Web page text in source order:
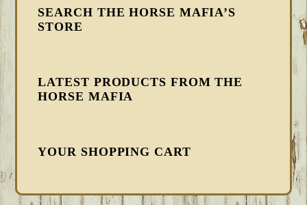
SEARCH THE HORSE MAFIA’S
STORE
LATEST PRODUCTS FROM THE
HORSE MAFIA
YOUR SHOPPING CART